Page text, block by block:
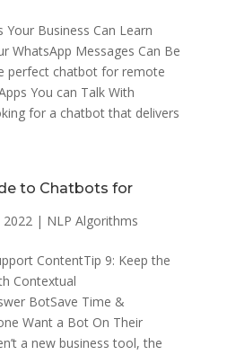
Business Can Learn
WhatsApp Messages Can Be
perfect chatbot for remote
You can Talk With
for a chatbot that delivers
to Chatbots for
2022| NLP Algorithms
ContentTip 9: Keep the
Contextual
BotSave Time &
Want a Bot On Their
a new business tool, the